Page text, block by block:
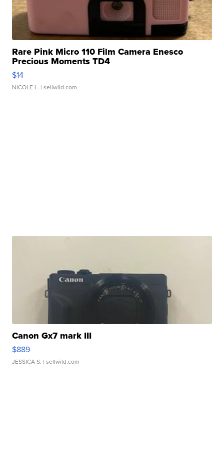
Rare Pink Micro 110 Film Camera Enesco
Precious Moments TD4
$14
NICOLE L. | sellwild.com
Canon Gx7 mark III
$889
JESSICA S. | sellwild.com